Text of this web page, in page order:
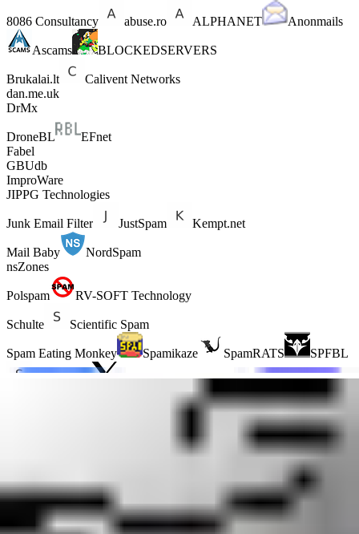
8086 Consultancy abuse.ro ALPHANET Anonmails
Ascams BLOCKEDSERVERS
Brukalai.lt
Calivent Networks
dan.me.uk
DrMx
DroneBL
EFnet
Fabel
GBUdb
ImproWare
JIPPG Technologies
Junk Email Filter JustSpam Kempt.net
Mail Baby
NordSpam
nsZones
Polspam RV-SOFT Technology
Schulte Scientific Spam
Spam Eating Monkey Spamikaze SpamRATS SPFBL
System 5 Hosting
Team Cymru
www.blocklist.de Fail2Ban-
Fayntic
Services ORB UK
RedHawk technoirc.org TechTheft